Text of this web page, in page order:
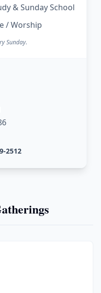
& Sunday School
/ Worship
Sunday.
2512